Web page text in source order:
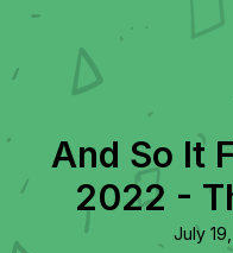
And So It
2022 -
July